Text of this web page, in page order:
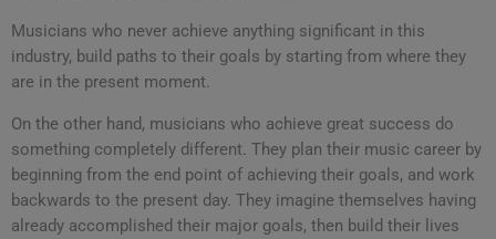
Musicians who never achieve anything significant in this
industry, build paths to their goals by starting from where they
are in the present moment.
On the other hand, musicians who achieve great success do
something completely different. They plan their music career by
beginning from the end point of achieving their goals, and work
backwards to the present day. They imagine themselves having
already accomplished their major goals, then build their lives